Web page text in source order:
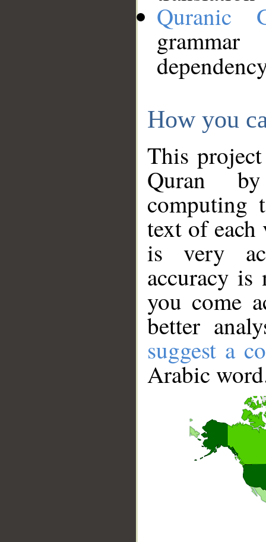
Quranic
How you
This
Quran
computing
text of
is very
accuracy
you come
better
suggest a
Arabic